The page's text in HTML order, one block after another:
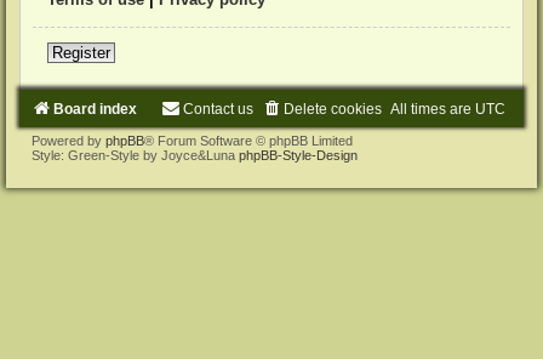
Register
Board index All times are UTC
Delete cookies
Contact us
Powered by phpBB® Forum Software © phpBB Limited
Style: Green-Style by Joyce&Luna phpBB-Style-Design